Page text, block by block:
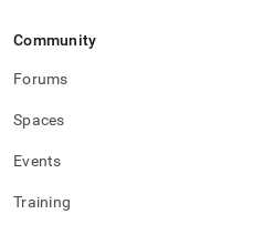
Community
Forums
Spaces
Events
Training